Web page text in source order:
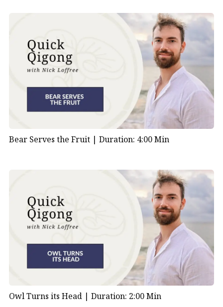
Bear Serves the Fruit | Duration: 4:00 Min
Owl Turns its Head | Duration: 2:00 Min